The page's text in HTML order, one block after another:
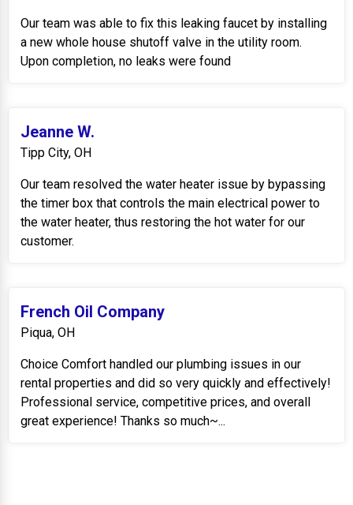
Our team was able to fix this leaking faucet by installing
a new whole house shutoff valve in the utility room.
Upon completion, no leaks were found
Jeanne W.
Tipp City, OH
Our team resolved the water heater issue by bypassing
the timer box that controls the main electrical power to
the water heater, thus restoring the hot water for our
customer.
French Oil Company
Piqua, OH
Choice Comfort handled our plumbing issues in our
rental properties and did so very quickly and effectively!
Professional service, competitive prices, and overall
great experience! Thanks so much~...